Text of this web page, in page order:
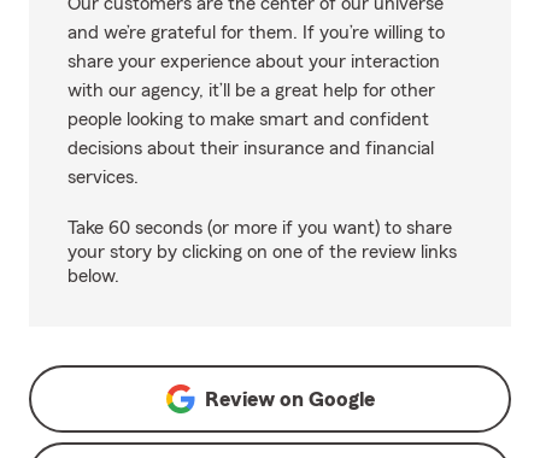
and we’re grateful for them. If you’re willing to
share your experience about your interaction
with our agency, it’ll be a great help for other
people looking to make smart and confident
decisions about their insurance and financial
services.
Take 60 seconds (or more if you want) to share
your story by clicking on one of the review links
below.
Review on Google